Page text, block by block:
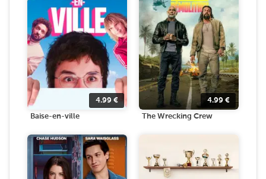
4.99 €
Baise-en-ville
4.99 €
The Wrecking Crew